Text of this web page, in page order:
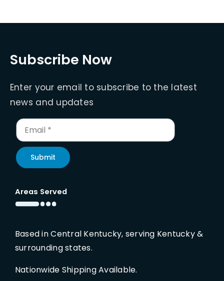
Subscribe Now
Enter your email to subscribe to the latest
news and updates
Submit
Areas Served
Based in Central Kentucky, serving Kentucky &
surrounding states.
Nationwide Shipping Available.